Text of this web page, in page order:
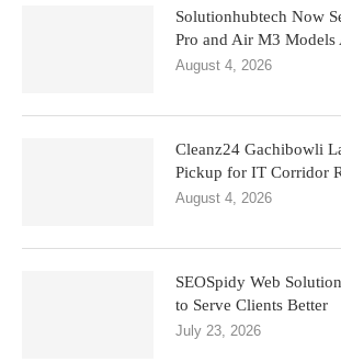
Solutionhubtech Now
Pro and Air M3 Models
August 4, 2026
Cleanz24 Gachibowli
Pickup for IT Corridor
August 4, 2026
SEOSpidy Web
to Serve Clients Better
July 23, 2026